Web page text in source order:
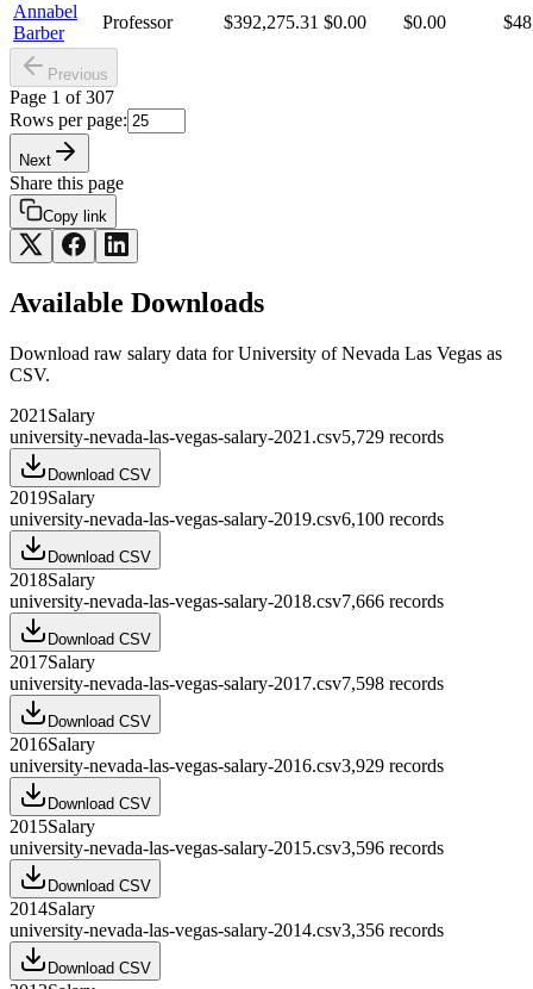
Annabel
Barber
Professor $392,275.31 $0.00 $0.00
Previous
Page 1 of 307
Rows per page:
Next
Share this page
Copy link
Available Downloads
Download raw salary data forUniversity of Nevada Las Vegas as
CSV.
2021 Salary
university-nevada-las-vegas-salary-2021.csv5,729 records
Download CSV
2019Salary
university-nevada-las-vegas-salary-2019.csv6,100 records
Download CSV
2018Salary
university-nevada-las-vegas-salary-2018.csv7,666 records
Download CSV
2017Salary
university-nevada-las-vegas-salary-2017.csv7,598 records
Download CSV
2016Salary
university-nevada-las-vegas-salary-2016.csv3,929 records
Download CSV
2015Salary
university-nevada-las-vegas-salary-2015.csv3,596 records
Download CSV
2014Salary
university-nevada-las-vegas-salary-2014.csv3,356 records
Download CSV